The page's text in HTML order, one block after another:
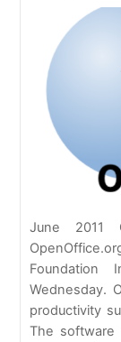
June 2011
Foundation
Wednesday.
productivity
The software